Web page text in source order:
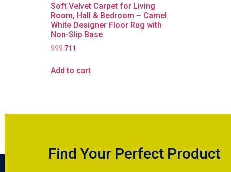
Soft Velvet Carpet for Living
Room, Hall & Bedroom – Camel
White Designer Floor Rug with
Non-Slip Base
999 711
Add to cart
Find Your Perfect Product